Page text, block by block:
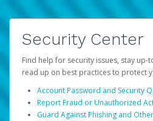
Security Center
Find help for security issues, stay
read up on best practices to protect
Account Password and Security
Report Fraud or Unauthorized
Guard Against Phishing and